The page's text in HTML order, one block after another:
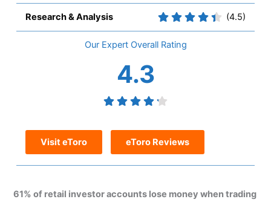
Research & Analysis (4.5)
Overall
4.3
Visit eToro eToro Reviews
61% of retail investor accounts lose money when trading